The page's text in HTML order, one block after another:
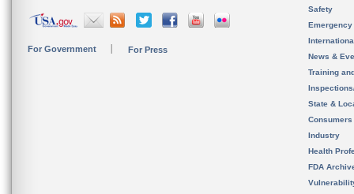
For Government For Press
Safety
News &
Training
State &
Consumers
Industry
Health
FDA